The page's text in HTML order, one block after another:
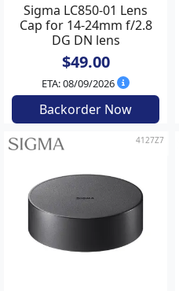
Sigma LC850-01 Lens
Cap for 14-24mm f/2.8
DG DN lens
$49.00
ETA: 08/09/2026
Backorder Now
4127Z7